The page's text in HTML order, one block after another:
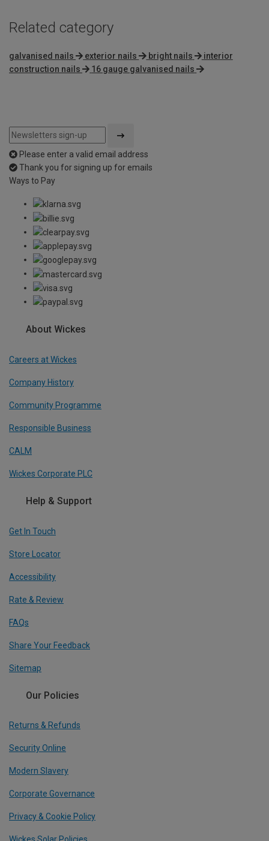
Related category
galvanised nails exterior nails bright nails
interior
construction nails
16 gauge galvanised nails
Please enter a valid email address
Thank you for signing up for emails
Ways to Pay
About Wickes
Careers at Wickes
Company History
Community Programme
Responsible Business
CALM
Wickes Corporate PLC
Help & Support
Get In Touch
Store Locator
Accessibility
Rate & Review
FAQs
Share Your Feedback
Sitemap
Our Policies
Returns & Refunds
Security Online
Modern Slavery
Corporate Governance
Privacy & Cookie Policy